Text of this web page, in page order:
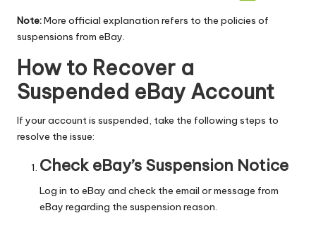
Note:More official explanation refers to the policies of
suspensions from eBay.
How to Recover a
Suspended eBay Account
If your account is suspended, take the following steps to
resolve the issue:
Check eBay’s Suspension Notice
Log in to eBay and check the email or message from
eBay regarding the suspension reason.